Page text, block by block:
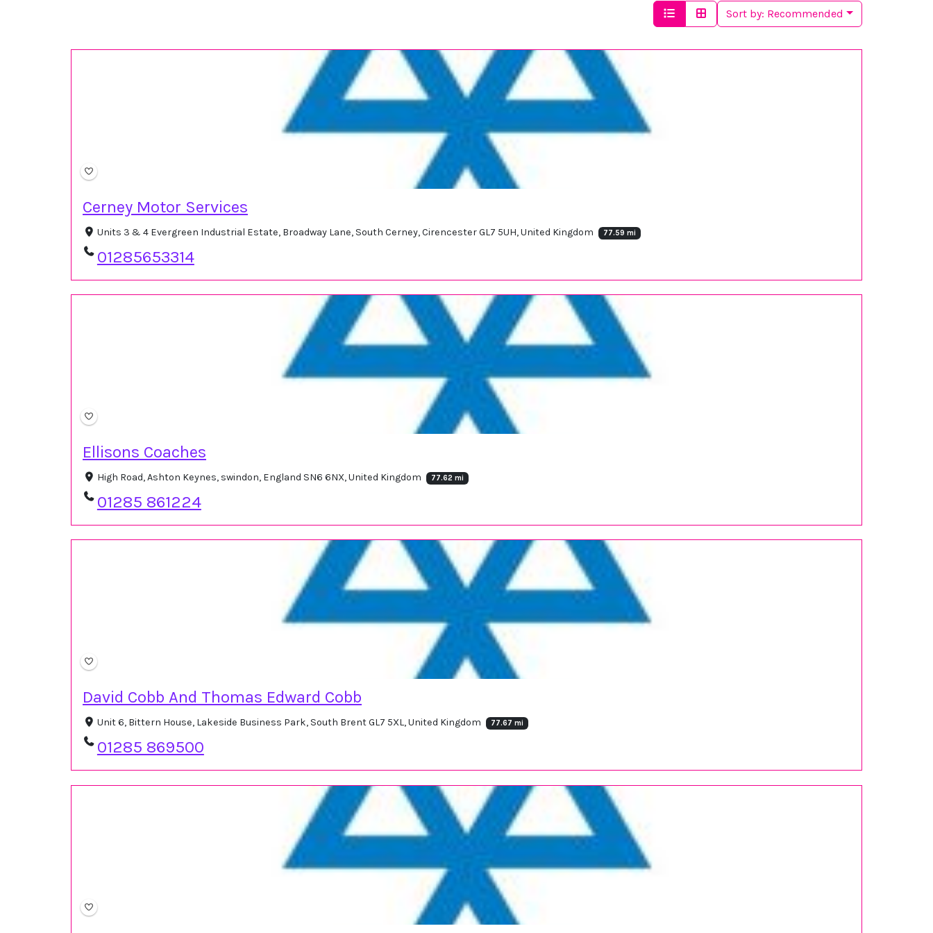
Sort by: Recommended
Cerney Motor Services
Units 3 & 4 Evergreen Industrial Estate, Broadway Lane, South Cerney, Cirencester GL7 5UH, United Kingdom 77.59 mi
01285653314
Ellisons Coaches
High Road, Ashton Keynes, swindon, England SN6 6NX, United Kingdom 77.62 mi
01285 861224
David Cobb And Thomas Edward Cobb
Unit 6, Bittern House, Lakeside Business Park, South Brent GL7 5XL, United Kingdom 77.67 mi
01285 869500